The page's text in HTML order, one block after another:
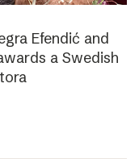
Efendić and
a Swedish